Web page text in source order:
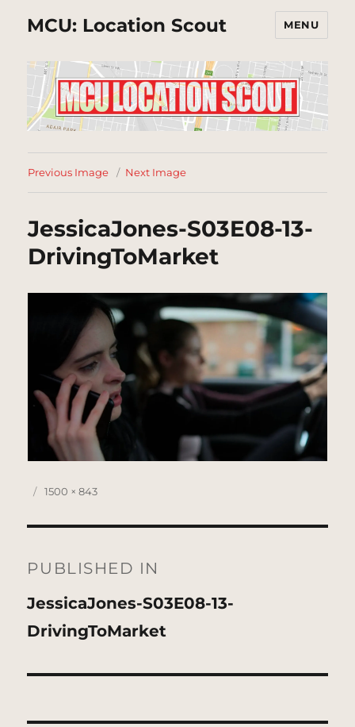
MCU: Location Scout MENU
Previous Image Next Image
JessicaJones-S03E08-13-
DrivingToMarket
Posted
Full
1500 × 843
navigation
PUBLISHED IN
JessicaJones-S03E08-13-
DrivingToMarket